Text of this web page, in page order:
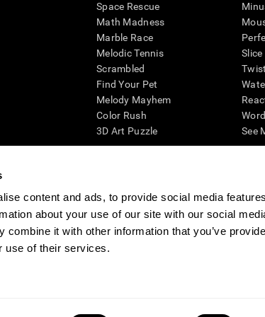
content and ads, to provide social media
about your use of our site with our social
combine it with other information that you’ve
use of their services.
Space Rescue
Math Madness
Marble Race
Melodic Tennis
Scrambled
Find Your Pet
Melody Mayhem
Color Rush
3D Art Puzzle
See
cognitive wellbeing of an individual. In a clinical setting, the
CogniFit’s brain trainings are designed to promote/encourage the
also be used for research purposes for any range of cognitive
within the researchers' institution and will be the researcher's